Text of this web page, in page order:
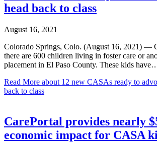
head back to class
August 16, 2021
Colorado Springs, Colo. (August 16, 2021) —
there are 600 children living in foster care or
placement in El Paso County. These kids
Read More about 12 new CASAs ready to
back to class
CarePortal provides nearly
economic impact for CASA